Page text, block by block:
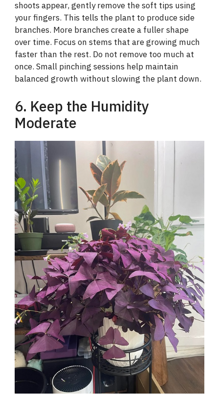
shoots appear, gently remove the soft tips using
your fingers. This tells the plant to produce side
branches. More branches create a fuller shape
over time. Focus on stems that are growing much
faster than the rest. Do not remove too much at
once. Small pinching sessions help maintain
balanced growth without slowing the plant down.
6. Keep the Humidity
Moderate